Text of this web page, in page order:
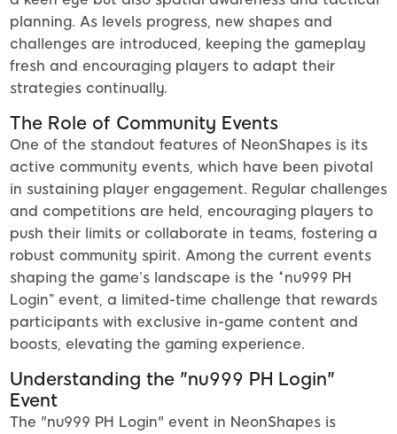
planning. As levels progress, new shapes and
challenges are introduced, keeping the gameplay
fresh and encouraging players to adapt their
strategies continually.
The Role of Community Events
One of the standout features of NeonShapes is its
active community events, which have been pivotal
in sustaining player engagement. Regular challenges
and competitions are held, encouraging players to
push their limits or collaborate in teams, fostering a
robust community spirit. Among the current events
shaping the game’s landscape is the “nu999 PH
Login” event, a limited-time challenge that rewards
participants with exclusive in-game content and
boosts, elevating the gaming experience.
Understanding the "nu999 PH Login"
Event
The "nu999 PH Login" event in NeonShapes is